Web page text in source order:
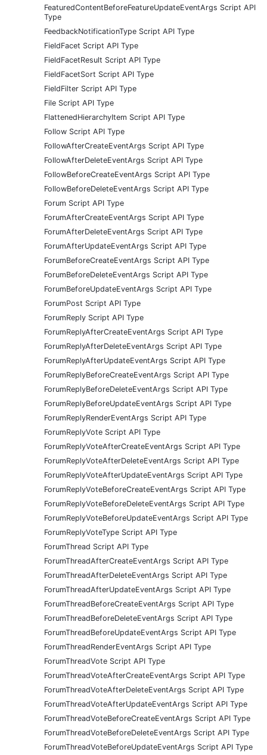
FeaturedContentBeforeFeatureUpdateEventArgs Script API
Type
FeedbackNotificationType Script API Type
FieldFacet Script API Type
FieldFacetResult Script API Type
FieldFacetSort Script API Type
FieldFilter Script API Type
File Script API Type
FlattenedHierarchyItem Script API Type
Follow Script API Type
FollowAfterCreateEventArgs Script API Type
FollowAfterDeleteEventArgs Script API Type
FollowBeforeCreateEventArgs Script API Type
FollowBeforeDeleteEventArgs Script API Type
Forum Script API Type
ForumAfterCreateEventArgs Script API Type
ForumAfterDeleteEventArgs Script API Type
ForumAfterUpdateEventArgs Script API Type
ForumBeforeCreateEventArgs Script API Type
ForumBeforeDeleteEventArgs Script API Type
ForumBeforeUpdateEventArgs Script API Type
ForumPost Script API Type
ForumReply Script API Type
ForumReplyAfterCreateEventArgs Script API Type
ForumReplyAfterDeleteEventArgs Script API Type
ForumReplyAfterUpdateEventArgs Script API Type
ForumReplyBeforeCreateEventArgs Script API Type
ForumReplyBeforeDeleteEventArgs Script API Type
ForumReplyBeforeUpdateEventArgs Script API Type
ForumReplyRenderEventArgs Script API Type
ForumReplyVote Script API Type
ForumReplyVoteAfterCreateEventArgs Script API Type
ForumReplyVoteAfterDeleteEventArgs Script API Type
ForumReplyVoteAfterUpdateEventArgs Script API Type
ForumReplyVoteBeforeCreateEventArgs Script API Type
ForumReplyVoteBeforeDeleteEventArgs Script API Type
ForumReplyVoteBeforeUpdateEventArgs Script API Type
ForumReplyVoteType Script API Type
ForumThread Script API Type
ForumThreadAfterCreateEventArgs Script API Type
ForumThreadAfterDeleteEventArgs Script API Type
ForumThreadAfterUpdateEventArgs Script API Type
ForumThreadBeforeCreateEventArgs Script API Type
ForumThreadBeforeDeleteEventArgs Script API Type
ForumThreadBeforeUpdateEventArgs Script API Type
ForumThreadRenderEventArgs Script API Type
ForumThreadVote Script API Type
ForumThreadVoteAfterCreateEventArgs Script API Type
ForumThreadVoteAfterDeleteEventArgs Script API Type
ForumThreadVoteAfterUpdateEventArgs Script API Type
ForumThreadVoteBeforeCreateEventArgs Script API Type
ForumThreadVoteBeforeDeleteEventArgs Script API Type
ForumThreadVoteBeforeUpdateEventArgs Script API Type